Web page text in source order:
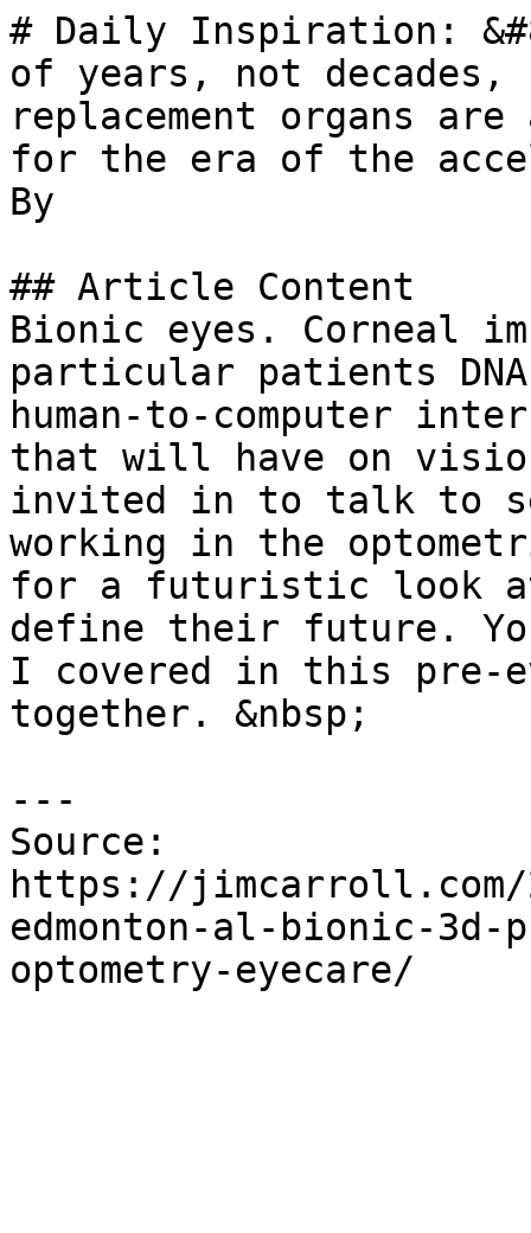
# Daily Inspiration:
of years, not
replacement organs
for the era of the
By
## Article Content
Bionic eyes. Corneal
particular patients
human-to-computer
that will have on
invited in to talk to
working in the
for a futuristic look
define their future.
I covered in this pre-
together. &nbsp;
---
Source:
https://jimcarroll.com/
edmonton-al-bionic-
optometry-eyecare/